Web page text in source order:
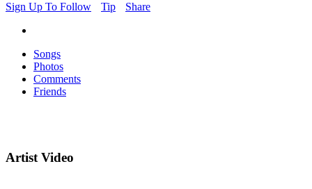
Sign Up To Follow
Tip Share
Songs
Photos
Comments
Friends
Artist Video